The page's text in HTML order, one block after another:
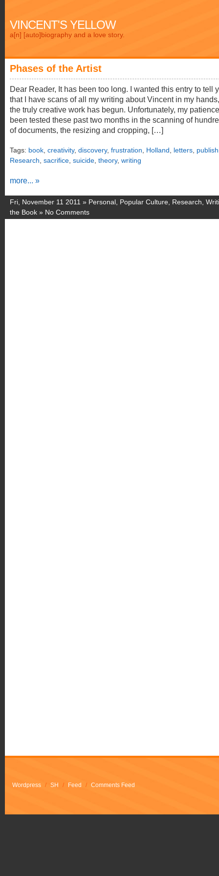
VINCENT'S YELLOW
a[n] [auto]biography and a love story.
Phases of the Artist
Dear Reader, It has been too long. I wanted this entry to tell
that I have scans of all my writing about Vincent in my
the truly creative work has begun. Unfortunately, my
been tested these past two months in the scanning of
of documents, the resizing and cropping, […]
Tags: book creativity, discovery, frustration Holland letters
Research sacrifice suicide theory, writing
more... »
Fri, November 11 2011 » Personal Popular Culture Research
the Book » No Comments
Wordpress / SH / Feed / Comments Feed